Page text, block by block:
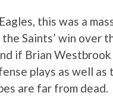
this was a
Saints’ win over
if Brian
plays as well
are far from dead.